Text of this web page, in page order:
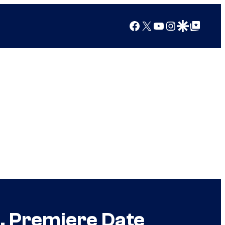
Facebook
X YouTube
Instagram
Google Discover
Google Top Posts
Premiere Date